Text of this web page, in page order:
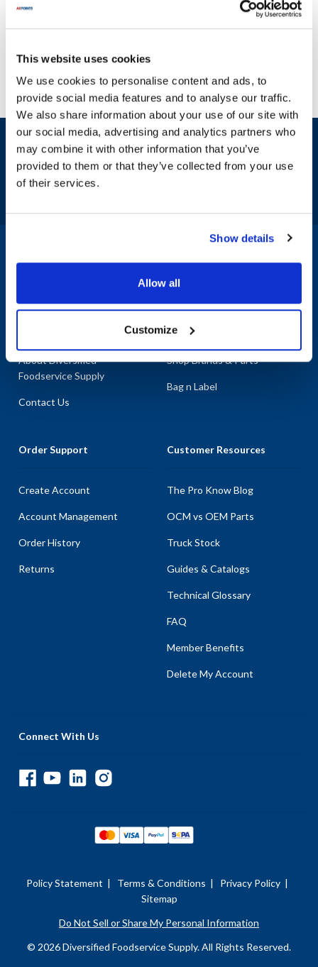
This website uses cookies
We use cookies to personalise content and ads, to
provide social media features and to analyse our traffic.
We also share information about your use of our site with
our social media, advertising and analytics partners who
may combine it with other information that you’ve
provided to them or that they’ve collected from your use
of their services.
Show details
Allow all
Customize
Sign up and save
Exclusive deals sent directly to your inbox.
About Diversified
Foodservice Supply
Contact Us
Shop By Categories
Shop Brands & Parts
Bag n Label
Order Support
Create Account
Account Management
Order History
Returns
Customer Resources
The Pro Know Blog
OCM vs OEM Parts
Truck Stock
Guides & Catalogs
Technical Glossary
FAQ
Member Benefits
Delete My Account
Connect With Us
Policy Statement | Terms & Conditions | Privacy Policy |
Sitemap
Do Not Sell or Share My Personal Information
© 2026 Diversified Foodservice Supply. All Rights Reserved.